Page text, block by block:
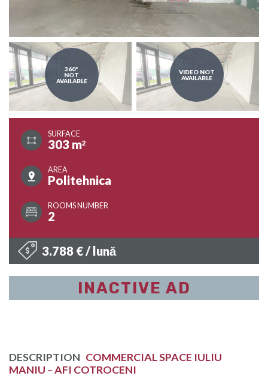
360º
NOT
AVAILABLE
VIDEO NOT
AVAILABLE
SURFACE
303 m2
AREA
Politehnica
ROOMS NUMBER
2
3.788 € / lună
INACTIVE AD
DESCRIPTION COMMERCIAL SPACE IULIU
MANIU – AFI COTROCENI